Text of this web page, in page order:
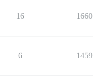
16 1660
6 1459